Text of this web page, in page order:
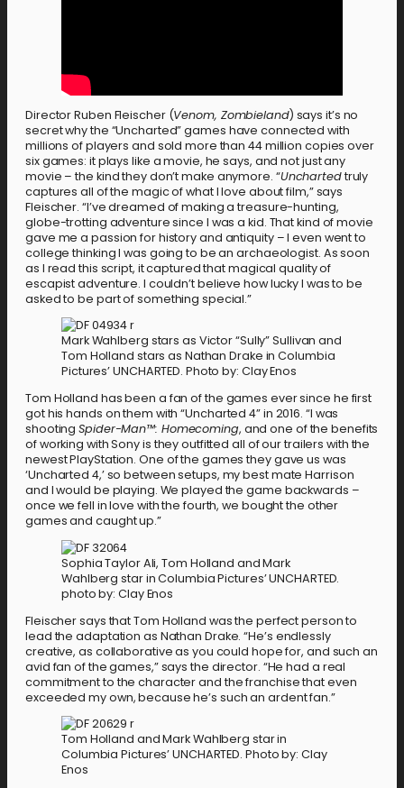
Director Ruben Fleischer (Venom, Zombieland) says it’s no
secret why the “Uncharted” games have connected with
millions of players and sold more than 44 million copies over
six games: it plays like a movie, he says, and not just any
movie – the kind they don’t make anymore. “Unchartedtruly
captures all of the magic of what I love about film,” says
Fleischer. “I’ve dreamed of making a treasure-hunting,
globe-trotting adventure since I was a kid. That kind of movie
gave me a passion for history and antiquity – I even went to
college thinking I was going to be an archaeologist. As soon
as I read this script, it captured that magical quality of
escapist adventure. I couldn’t believe how lucky I was to be
asked to be part of something special.”
Mark Wahlberg stars as Victor “Sully” Sullivan and
Tom Holland stars as Nathan Drake in Columbia
Pictures’ UNCHARTED. Photo by: Clay Enos
Tom Holland has been a fan of the games ever since he first
got his hands on them with “Uncharted 4” in 2016. “I was
shootingSpider-Man™: Homecoming, and one of the benefits
of working with Sony is they outfitted all of our trailers with the
newest PlayStation. One of the games they gave us was
‘Uncharted 4,’ so between setups, my best mate Harrison
and I would be playing. We played the game backwards –
once we fell in love with the fourth, we bought the other
games and caught up.”
Sophia Taylor Ali, Tom Holland and Mark
Wahlberg star in Columbia Pictures’ UNCHARTED.
photo by: Clay Enos
Fleischer says that Tom Holland was the perfect person to
lead the adaptation as Nathan Drake. “He’s endlessly
creative, as collaborative as you could hope for, and such an
avid fan of the games,” says the director. “He had a real
commitment to the character and the franchise that even
exceeded my own, because he’s such an ardent fan.”
Tom Holland and Mark Wahlberg star in
Columbia Pictures’ UNCHARTED. Photo by: Clay
Enos